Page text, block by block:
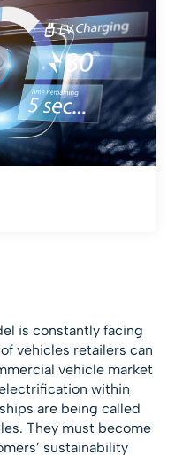
is constantly facing
vehicles retailers can
vehicle market
within
are being called
They must become
sustainability